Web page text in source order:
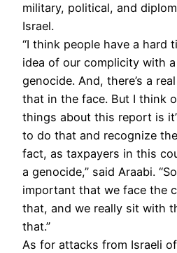
military, political, and
Israel.
“I think people have a hard
idea of our complicity with
genocide. And, there’s a
that in the face. But I think
things about this report is
to do that and recognize
fact, as taxpayers in this
a genocide,” said Araabi.
important that we face the
that, and we really sit with
that.”
As for attacks from Israeli